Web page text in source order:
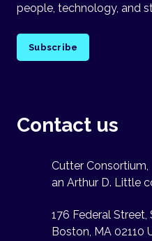
people, technology, and
Subscribe
Contact us
Cutter Consortium,
an Arthur D. Little
176 Federal Street,
Boston, MA 02110